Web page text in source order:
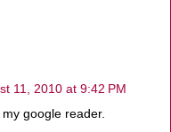
11, 2010 at 9:42 PM
google reader.